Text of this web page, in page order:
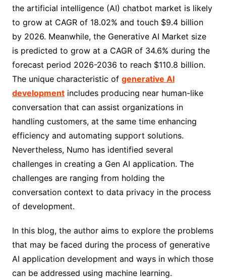
the artificial intelligence (AI) chatbot market is likely
to grow at CAGR of 18.02% and touch $9.4 billion
by 2026. Meanwhile, the Generative AI Market size
is predicted to grow at a CAGR of 34.6% during the
forecast period 2026-2036 to reach $110.8 billion.
The unique characteristic of generative AI
developmentincludes producing near human-like
conversation that can assist organizations in
handling customers, at the same time enhancing
efficiency and automating support solutions.
Nevertheless, Numo has identified several
challenges in creating a Gen AI application. The
challenges are ranging from holding the
conversation context to data privacy in the process
of development.
In this blog, the author aims to explore the problems
that may be faced during the process of generative
AI application development and ways in which those
can be addressed using machine learning.